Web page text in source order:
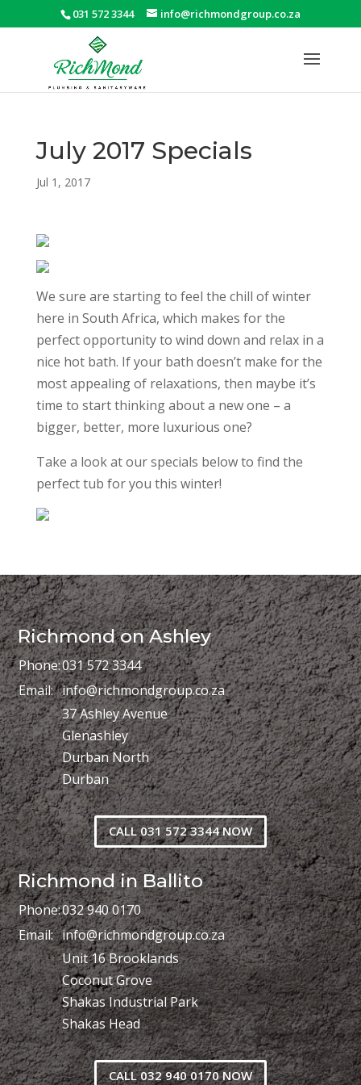
031 572 3344 info@richmondgroup.co.za
July 2017 Specials
Jul 1, 2017
We sure are starting to feel the chill of winter
here in South Africa, which makes for the
perfect opportunity to wind down and relax in a
nice hot bath. If your bath doesn’t make for the
most appealing of relaxations, then maybe it’s
time to start thinking about a new one – a
bigger, better, more luxurious one?
Take a look at our specials below to find the
perfect tub for you this winter!
Richmond on Ashley
Phone:031 572 3344
Email: info@richmondgroup.co.za
37 Ashley Avenue
Glenashley
Durban North
Durban
CALL 031 572 3344 NOW
Richmond in Ballito
Phone:032 940 0170
Email: info@richmondgroup.co.za
Unit 16 Brooklands
Coconut Grove
Shakas Industrial Park
Shakas Head
CALL 032 940 0170 NOW